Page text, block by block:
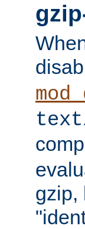
gzip,